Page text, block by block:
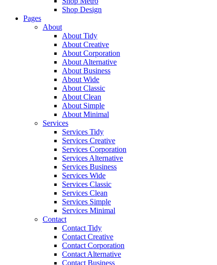
Shop Design
Pages
About
About Tidy
About Creative
About Corporation
About Alternative
About Business
About Wide
About Classic
About Clean
About Simple
About Minimal
Services
Services Tidy
Services Creative
Services Corporation
Services Alternative
Services Business
Services Wide
Services Classic
Services Clean
Services Simple
Services Minimal
Contact
Contact Tidy
Contact Creative
Contact Corporation
Contact Alternative
Contact Business